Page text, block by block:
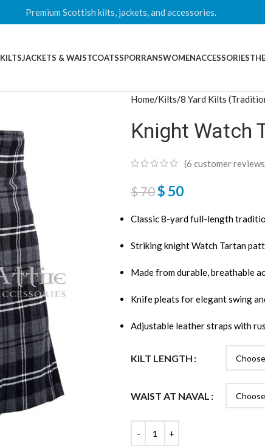
Premium Scottish kilts, jackets, and accessories.
KILTSJACKETS & WAISTCOATSSPORRANSWOMENACCESSORIES
Home Kilts 8 Yard Kilts
Knight Watch
(6 customer
$70$ 50
Classic 8-yard full-length
Striking knight Watch Tartan
Made from durable, breathable
Knife pleats for elegant swing
Adjustable leather straps with
KILT LENGTH
WAIST AT NAVAL